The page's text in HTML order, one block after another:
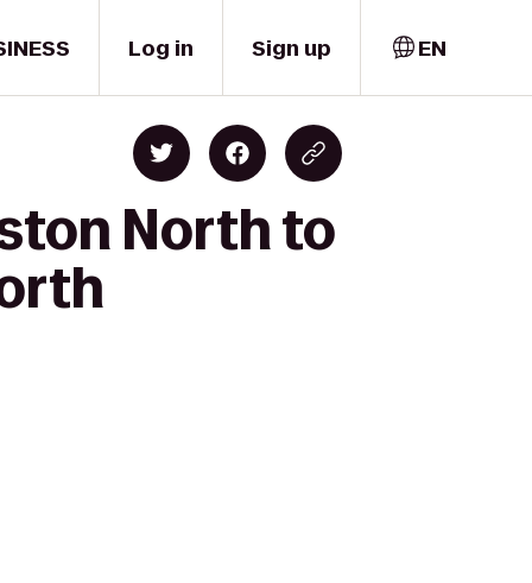
Log in Sign up EN
North to